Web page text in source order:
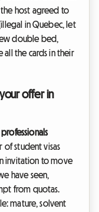
host agreed to
in Quebec, let
double bed,
the cards in their
offer in
of student visas
invitation to move
have seen,
from quotas.
mature, solvent